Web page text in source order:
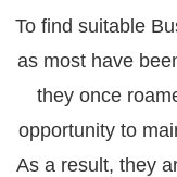
To find suitable
as most have
they once
opportunity to
As a result, they